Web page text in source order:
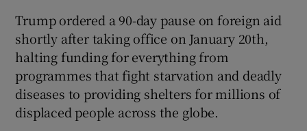
Trump ordered a 90-day pause on foreign aid
shortly after taking office on January 20th,
halting funding for everything from
programmes that fight starvation and deadly
diseases to providing shelters for millions of
displaced people across the globe.